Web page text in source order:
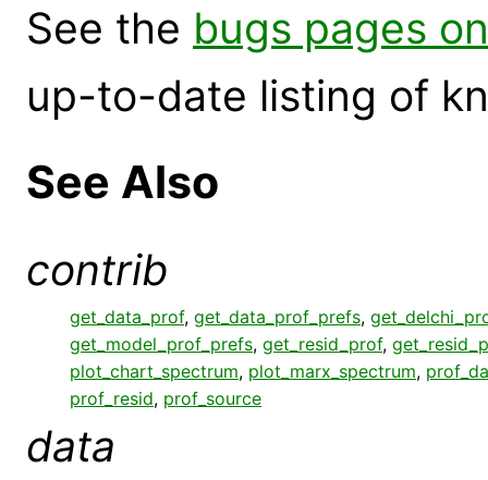
See the bugs pages
up-to-date listing of
See Also
contrib
get_data_prof, get_data_prof_prefs,
get_model_prof_prefs, get_resid_prof,
plot_chart_spectrum, plot_marx_spectrum,
prof_resid, prof_source
data